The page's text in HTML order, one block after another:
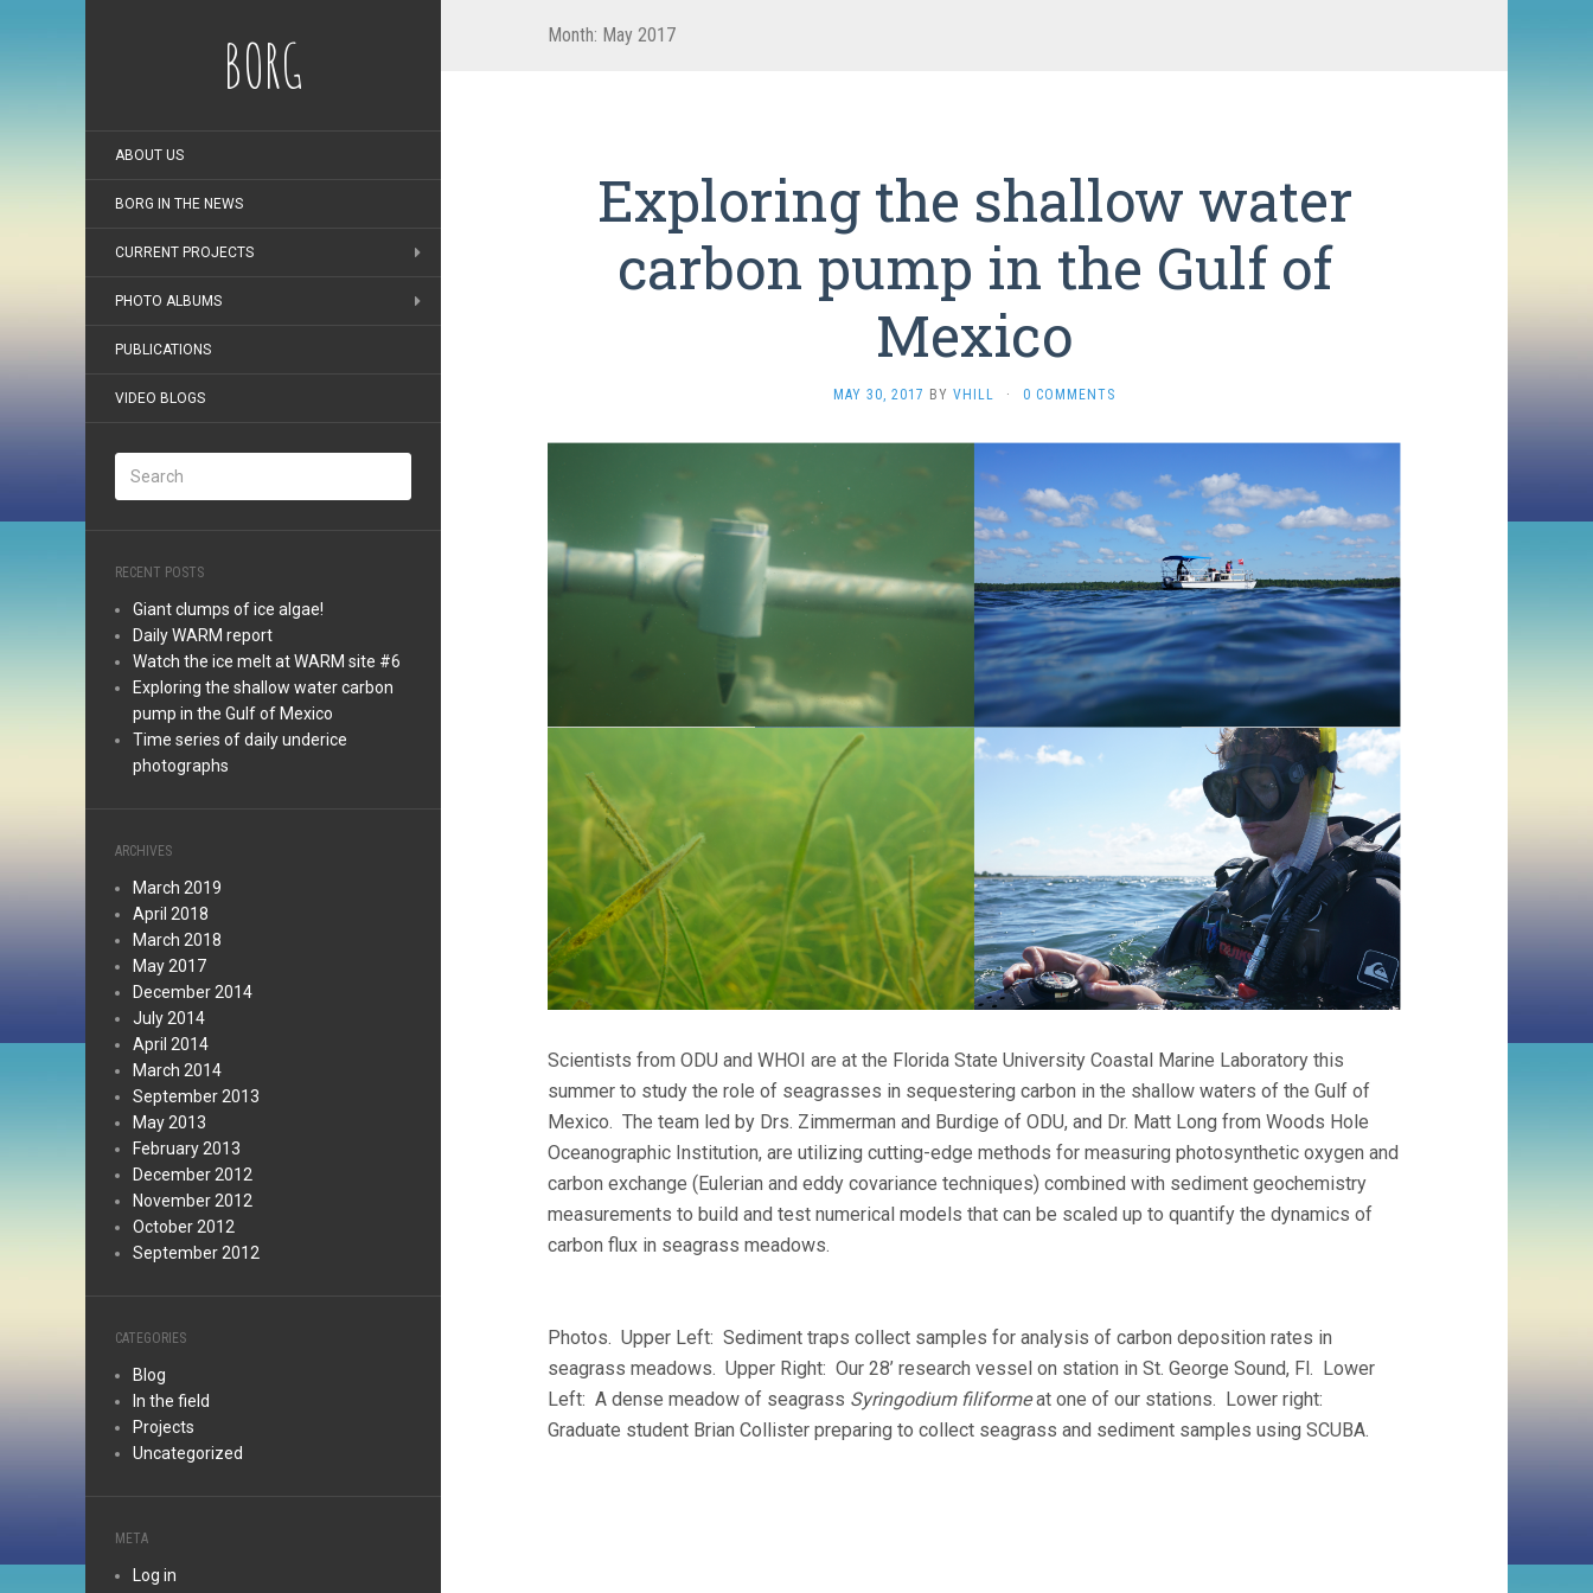
BORG
ABOUT US
BORG IN THE NEWS
CURRENT PROJECTS
PHOTO ALBUMS
PUBLICATIONS
VIDEO BLOGS
RECENT POSTS
Giant clumps of ice algae!
Daily WARM report
Watch the ice melt at WARM site #6
Exploring the shallow water carbon
pump in the Gulf of Mexico
Time series of daily underice
photographs
ARCHIVES
March 2019
April 2018
March 2018
May 2017
December 2014
July 2014
April 2014
March 2014
September 2013
May 2013
February 2013
December 2012
November 2012
October 2012
September 2012
CATEGORIES
Blog
In the field
Projects
Uncategorized
META
Log in
Month: May 2017
Exploring the shallow water
carbon pump in the Gulf of
Mexico
MAY 30, 2017 BY VHILL · 0 COMMENTS
Scientists from ODU and WHOI are at the Florida State University Coastal Marine Laboratory this
summer to study the role of seagrasses in sequestering carbon in the shallow waters of the Gulf of
Mexico. The team led by Drs. Zimmerman and Burdige of ODU, and Dr. Matt Long from Woods Hole
Oceanographic Institution, are utilizing cutting-edge methods for measuring photosynthetic oxygen and
carbon exchange (Eulerian and eddy covariance techniques) combined with sediment geochemistry
measurements to build and test numerical models that can be scaled up to quantify the dynamics of
carbon flux in seagrass meadows.
Photos. Upper Left: Sediment traps collect samples for analysis of carbon deposition rates in
seagrass meadows. Upper Right: Our 28’ research vessel on station in St. George Sound, Fl. Lower
Left: A dense meadow of seagrass Syringodium filiformeat one of our stations. Lower right:
Graduate student Brian Collister preparing to collect seagrass and sediment samples using SCUBA.